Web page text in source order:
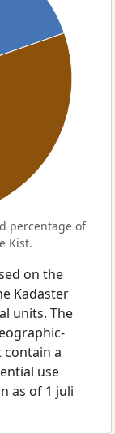
percentage of
Kist.
on the
Kadaster
units. The
a
use
as of 1 juli